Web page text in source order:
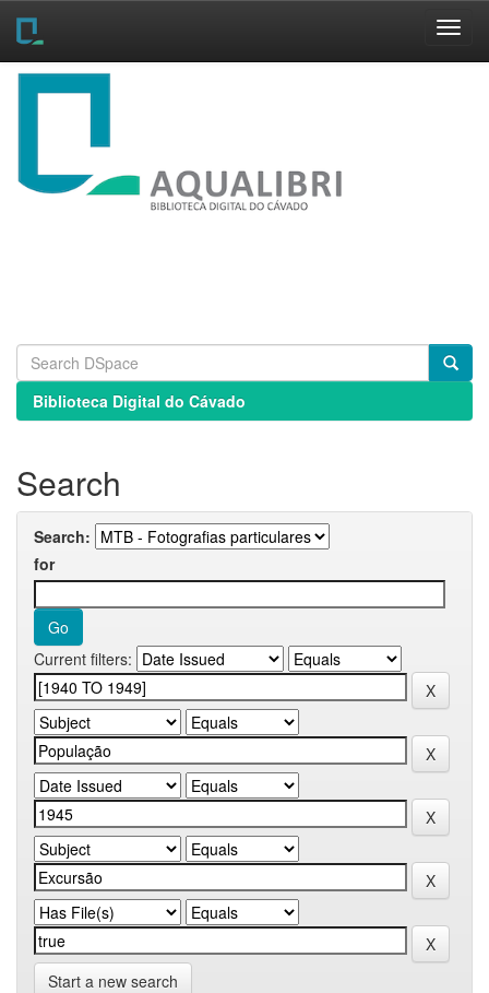
Skip
Biblioteca Digital do Cávado
Search
Search:
for
Current filters:
Start a new search